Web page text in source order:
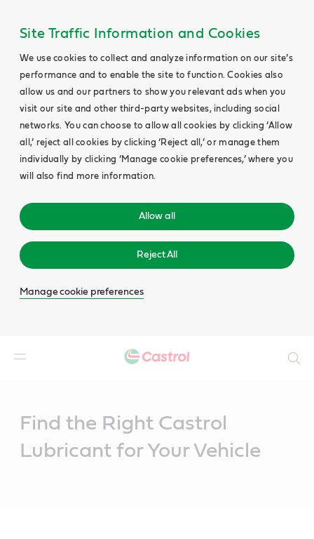
Site Traffic Information and Cookies
We use cookies to collect and analyze information on our site’s
performance and to enable the site to function. Cookies also
allow us and our partners to show you relevant ads when you
visit our site and other third-party websites, including social
networks. You can choose to allow all cookies by clicking ‘Allow
all,’ reject all cookies by clicking ‘Reject all,’ or manage them
individually by clicking ‘Manage cookie preferences,’ where you
will also find more information.
Allow all
Reject All
Manage cookie preferences
Find the Right Castrol
Lubricant for Your Vehicle